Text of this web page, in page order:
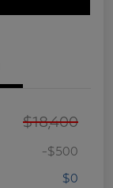
$18,400
-$500
$0